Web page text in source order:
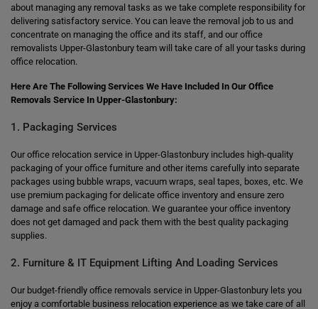
about managing any removal tasks as we take complete responsibility for
delivering satisfactory service. You can leave the removal job to us and
concentrate on managing the office and its staff, and our office
removalists Upper-Glastonbury team will take care of all your tasks during
office relocation.
Here Are The Following Services We Have Included In Our Office
Removals Service In Upper-Glastonbury:
1. Packaging Services
Our office relocation service in Upper-Glastonbury includes high-quality
packaging of your office furniture and other items carefully into separate
packages using bubble wraps, vacuum wraps, seal tapes, boxes, etc. We
use premium packaging for delicate office inventory and ensure zero
damage and safe office relocation. We guarantee your office inventory
does not get damaged and pack them with the best quality packaging
supplies.
2. Furniture & IT Equipment Lifting And Loading Services
Our budget-friendly office removals service in Upper-Glastonbury lets you
enjoy a comfortable business relocation experience as we take care of all